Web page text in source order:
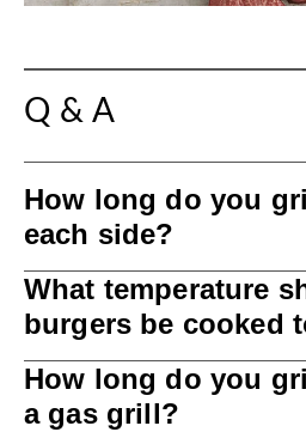
Q & A
How long do you
each side?
What temperature
burgers be cooked
How long do you
a gas grill?